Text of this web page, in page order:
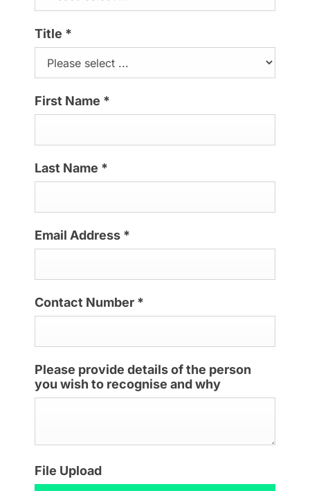
Title *
First Name *
Last Name *
Email Address *
Contact Number *
Please provide details of the person
you wish to recognise and why
File Upload